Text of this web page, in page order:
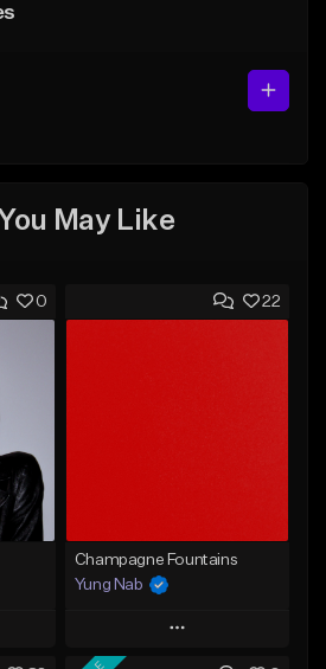
May Like
0 22
Champagne Fountains
Yung Nab
Play